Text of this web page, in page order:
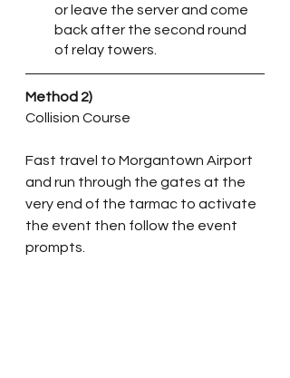
or leave the server and come
back after the second round
of relay towers.
Method 2)
Collision Course
Fast travel to Morgantown Airport
and run through the gates at the
very end of the tarmac to activate
the event then follow the event
prompts.